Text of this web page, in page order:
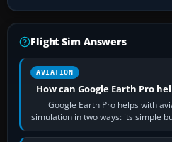
Flight Sim Answers
AVIATION
How can Google Earth Pro
Google Earth Pro helps with
simulation in two ways: its simple
casual